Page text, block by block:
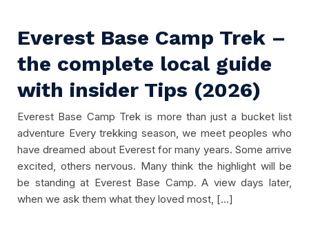
Everest Base Camp Trek –
the complete local guide
with insider Tips (2026)
Everest Base Camp Trek is more than just a bucket list
adventure Every trekking season, we meet peoples who
have dreamed about Everest for many years. Some arrive
excited, others nervous. Many think the highlight will be
be standing at Everest Base Camp. A view days later,
when we ask them what they loved most, […]